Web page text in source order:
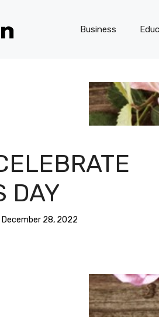
Business
DAY
December 28, 2022